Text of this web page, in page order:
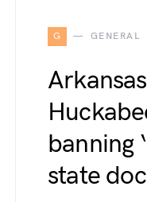
G GENERAL
banning
state